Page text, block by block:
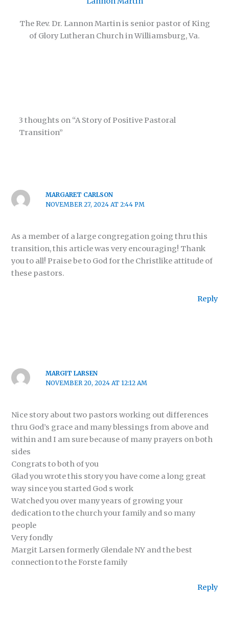
The Rev. Dr. Lannon Martin is senior pastor of King
of Glory Lutheran Church in Williamsburg, Va.
3 thoughts on “A Story of Positive Pastoral
Transition”
MARGARET CARLSON
NOVEMBER 27, 2024 AT 2:44 PM
As a member of a large congregation going thru this
transition, this article was very encouraging! Thank
you to all! Praise be to God for the Christlike attitude of
these pastors.
Reply
MARGIT LARSEN
NOVEMBER 20, 2024 AT 12:12 AM
Nice story about two pastors working out differences
thru God’s grace and many blessings from above and
within and I am sure because of many prayers on both
sides
Congrats to both of you
Glad you wrote this story you have come a long great
way since you started God s work
Watched you over many years of growing your
dedication to the church your family and so many
people
Very fondly
Margit Larsen formerly Glendale NY and the best
connection to the Forste family
Reply